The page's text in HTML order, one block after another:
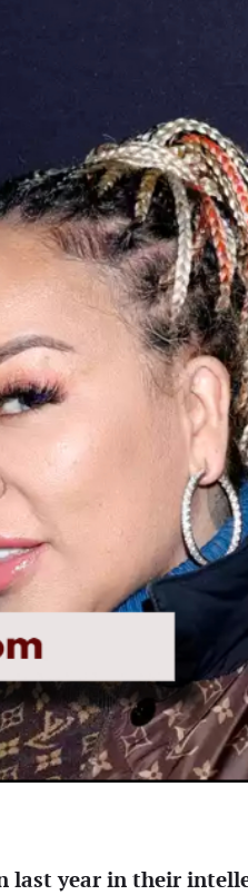
last year in their